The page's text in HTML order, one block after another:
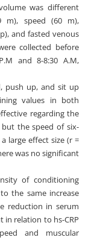
was different
m), speed (60 m),
and fasted venous
collected before
and 8-8:30 A.M,
push up, and sit up
values in both
regarding the
but the speed of six-
large effect size (r =
was no significant
of conditioning
the same increase
reduction in serum
in relation to hs-CRP
and muscular